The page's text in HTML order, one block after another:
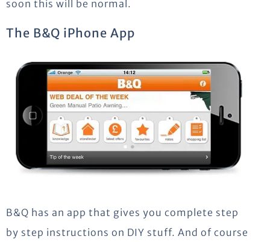
soon this will be normal.
The B&Q iPhone App
B&Q has an app that gives you complete step
by step instructions on DIY stuff. And of course